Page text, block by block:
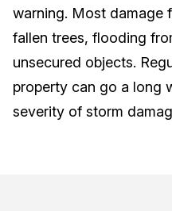
warning. Most damage
fallen trees, flooding
unsecured objects.
property can go a long
severity of storm